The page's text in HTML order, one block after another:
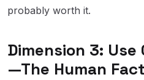
probably worth it.
Dimension 3:
—The Human